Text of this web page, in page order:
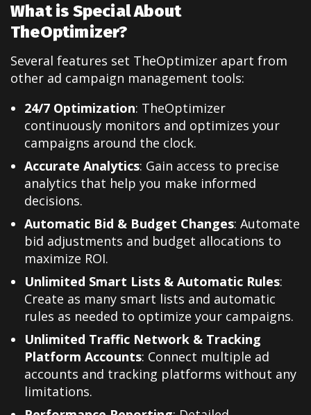
What is Special About
TheOptimizer?
Several features set TheOptimizer apart from
other ad campaign management tools:
24/7 Optimization: TheOptimizer
continuously monitors and optimizes your
campaigns around the clock.
Accurate Analytics: Gain access to precise
analytics that help you make informed
decisions.
Automatic Bid & Budget Changes: Automate
bid adjustments and budget allocations to
maximize ROI.
Unlimited Smart Lists & Automatic Rules:
Create as many smart lists and automatic
rules as needed to optimize your campaigns.
Unlimited Traffic Network & Tracking
Platform Accounts: Connect multiple ad
accounts and tracking platforms without any
limitations.